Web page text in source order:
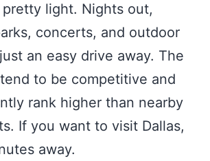
light. Nights out,
concerts, and outdoor
an easy drive away. The
to be competitive and
rank higher than nearby
If you want to visit Dallas,
away.